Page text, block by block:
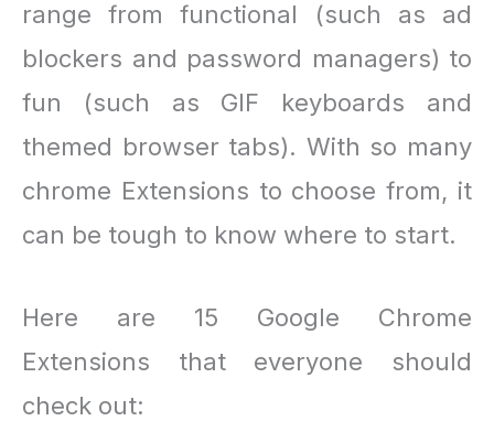
range from functional (such as ad
blockers and password managers) to
fun (such as GIF keyboards and
themed browser tabs). With so many
chrome Extensions to choose from, it
can be tough to know where to start.
Here are 15 Google Chrome
Extensions that everyone should
check out: